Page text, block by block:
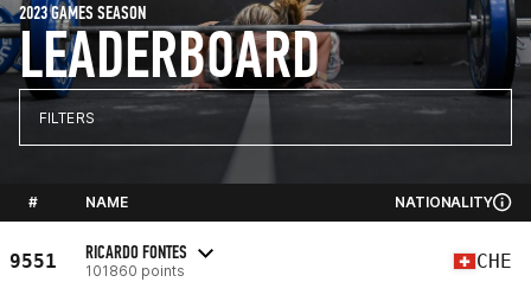
LEADERBOARD
2023 GAMES SEASON
FILTERS
# NAME NATIONALITY
9551 RICARDO FONTES
101860 points CHE